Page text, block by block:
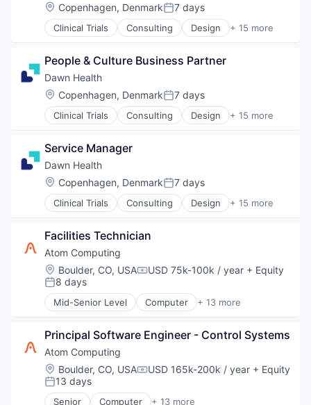
Location:
Copenhagen, DenmarkPosted:
7 days
Clinical Trials Consulting Design + 15 more
Health Care
HealthTech
IT Services and IT Consulting
Medical Device
mHealth
Mobile
Other Healthcare Technology Systems
Platform
Product Design
Professional Services
Technology
Therapeutic Devices
Therapeutics
People & Culture Business Partner
Dawn Health
Location:
Copenhagen, DenmarkPosted:
7 days
Clinical Trials Consulting Design + 15 more
Health Care
HealthTech
IT Services and IT Consulting
Medical Device
mHealth
Mobile
Other Healthcare Technology Systems
Platform
Product Design
Professional Services
Technology
Therapeutic Devices
Therapeutics
Service Manager
Dawn Health
Location:
Copenhagen, DenmarkPosted:
7 days
Clinical Trials Consulting Design + 15 more
Health Care
HealthTech
IT Services and IT Consulting
Medical Device
mHealth
Mobile
Mobile App
Platform
Product Design
Professional Services
Technology
Therapeutic Devices
Facilities Technician
Atom Computing
Location:
Boulder, CO, USACompensation:
USD 75k-100k / year + Equity
Posted:
8 days
Mid-Senior Level Computer + 13 more
Computers, Parts and Peripherals
Data & Analytics
Design
Electronics
Hardware
Information Technology and Services
Principal Software Engineer - Control Systems
Atom Computing
Location:
Boulder, CO, USACompensation:
USD 165k-200k / year + Equity
Posted:
13 days
Senior Computer + 13 more